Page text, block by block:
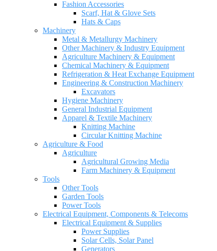
Fashion Accessories
Scarf, Hat & Glove Sets
Hats & Caps
Machinery
Metal & Metallurgy Machinery
Other Machinery & Industry Equipment
Agriculture Machinery & Equipment
Chemical Machinery & Equipment
Refrigeration & Heat Exchange Equipment
Engineering & Construction Machinery
Excavators
Hygiene Machinery
General Industrial Equipment
Apparel & Textile Machinery
Knitting Machine
Circular Knitting Machine
Agriculture & Food
Agriculture
Agricultural Growing Media
Farm Machinery & Equipment
Tools
Other Tools
Garden Tools
Power Tools
Electrical Equipment, Components & Telecoms
Electrical Equipment & Supplies
Power Supplies
Solar Cells, Solar Panel
Generators